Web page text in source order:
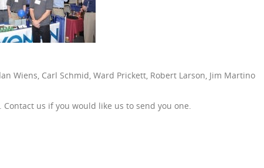
Wiens, Carl Schmid, Ward Prickett, Robert Larson, Jim Martino
Contact us if you would like us to send you one.